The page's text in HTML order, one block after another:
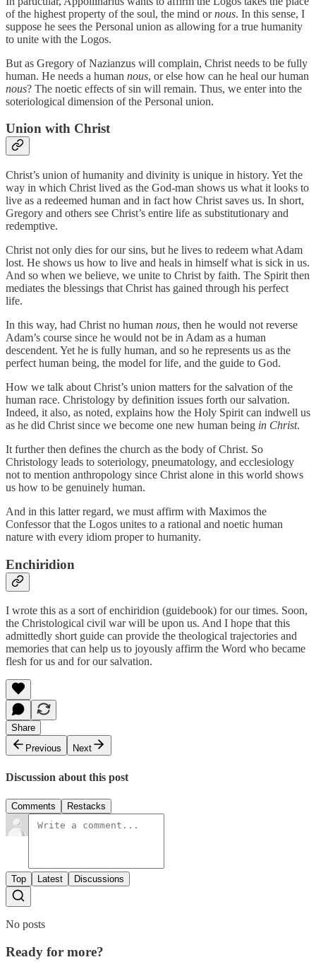
of the highest property of the soul, the mind ornous. In this sense, I
suppose he sees the Personal union as allowing for a true humanity
to unite with the Logos.
But as Gregory of Nazianzus will complain, Christ needs to be fully
human. He needs a human nous, or else how can he heal our human
nous? The noetic effects of sin will remain. Thus, we enter into the
soteriological dimension of the Personal union.
Union with Christ
Christ’s union of humanity and divinity is unique in history. Yet the
way in which Christ lived as the God-man shows us what it looks to
live as a redeemed human and in fact how Christ saves us. In short,
Gregory and others see Christ’s entire life as substitutionary and
redemptive.
Christ not only dies for our sins, but he lives to redeem what Adam
lost. He shows us how to live and heals in himself what is sick in us.
And so when we believe, we unite to Christ by faith. The Spirit then
mediates the blessings that Christ has gained through his perfect
life.
In this way, had Christ no human nous, then he would not reverse
Adam’s course since he would not be in Adam as a human
descendent. Yet he is fully human, and so he represents us as the
perfect human being, the model for life, and the guide to God.
How we talk about Christ’s union matters for the salvation of the
human race. Christology by definition issues forth our salvation.
Indeed, it also, as noted, explains how the Holy Spirit can indwell us
as he did Christ since we become one new human being in Christ.
It further then defines the church as the body of Christ. So
Christology leads to soteriology, pneumatology, and ecclesiology
not to mention anthropology since Christ alone in this world shows
us how to be genuinely human.
And in this latter regard, we must affirm with Maximos the
Confessor that the Logos unites to a rational and noetic human
nature with every idiom proper to humanity.
Enchiridion
I wrote this as a sort of enchiridion (guidebook) for our times. Soon,
the Christological civil war will be upon us. And I hope that this
admittedly short guide can provide the theological trajectories and
memories that can help us to joyously affirm the Word who became
flesh for us and for our salvation.
Share
Previous
Next
Discussion about this post
Comments Restacks
Top Latest Discussions
No posts
Ready for more?